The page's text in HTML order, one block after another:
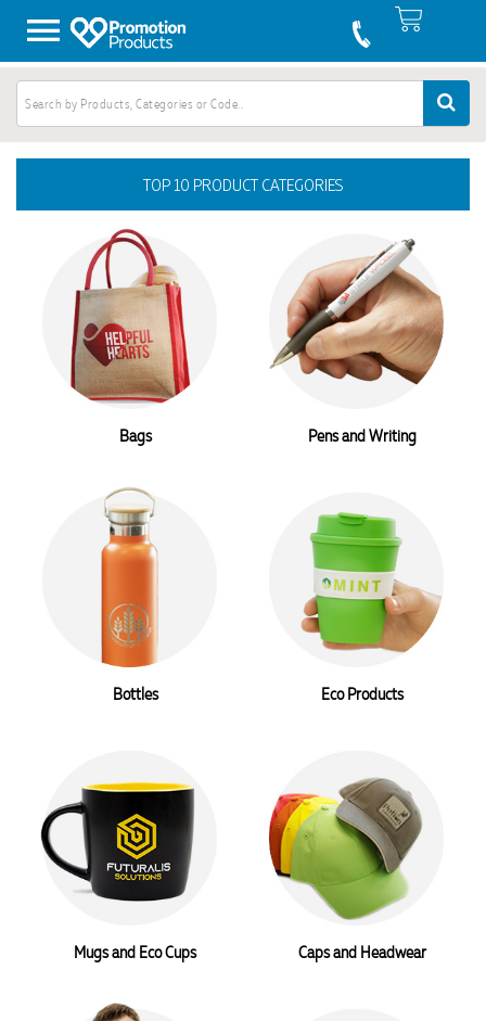
TOP 10 PRODUCT CATEGORIES
Bags Pens and Writing
Bottles Eco Products
Mugs and Eco Cups Caps and Headwear
Tech
Conference and Events
Gifts
Keyrings
Australian Made Products